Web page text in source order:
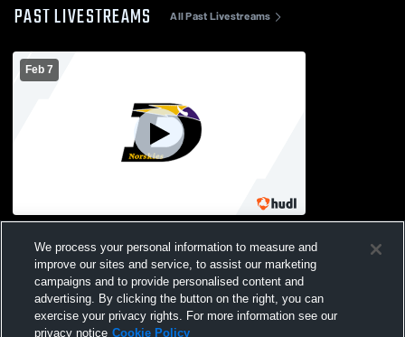
PAST LIVESTREAMS All Past Livestreams
Feb 7
Lutheran High School Womens JV
Basketball
We process your personal information to measure and
improve our sites and service, to assist our marketing
campaigns and to provide personalised content and
advertising. By clicking the button on the right, you can
exercise your privacy rights. For more information see our
privacy notice Cookie Policy